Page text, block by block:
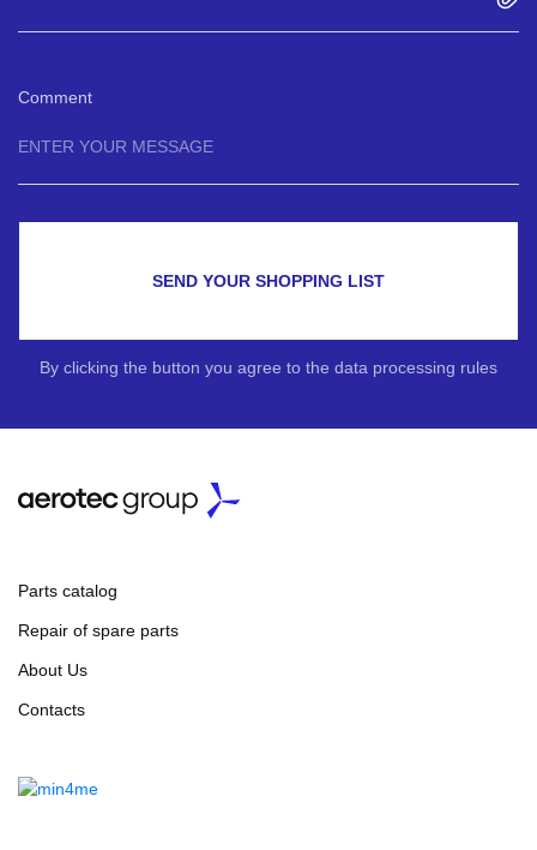
Comment
SEND YOUR SHOPPING LIST
By clicking the button you agree to the data processing rules
Parts catalog
Repair of spare parts
About Us
Contacts